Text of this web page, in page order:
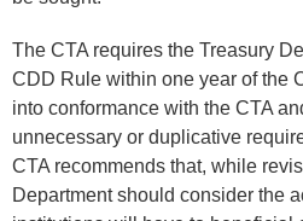
The CTA requires the Treasury
CDD Rule within one year of the
into conformance with the CTA
unnecessary or duplicative
CTA recommends that, while
Department should consider the